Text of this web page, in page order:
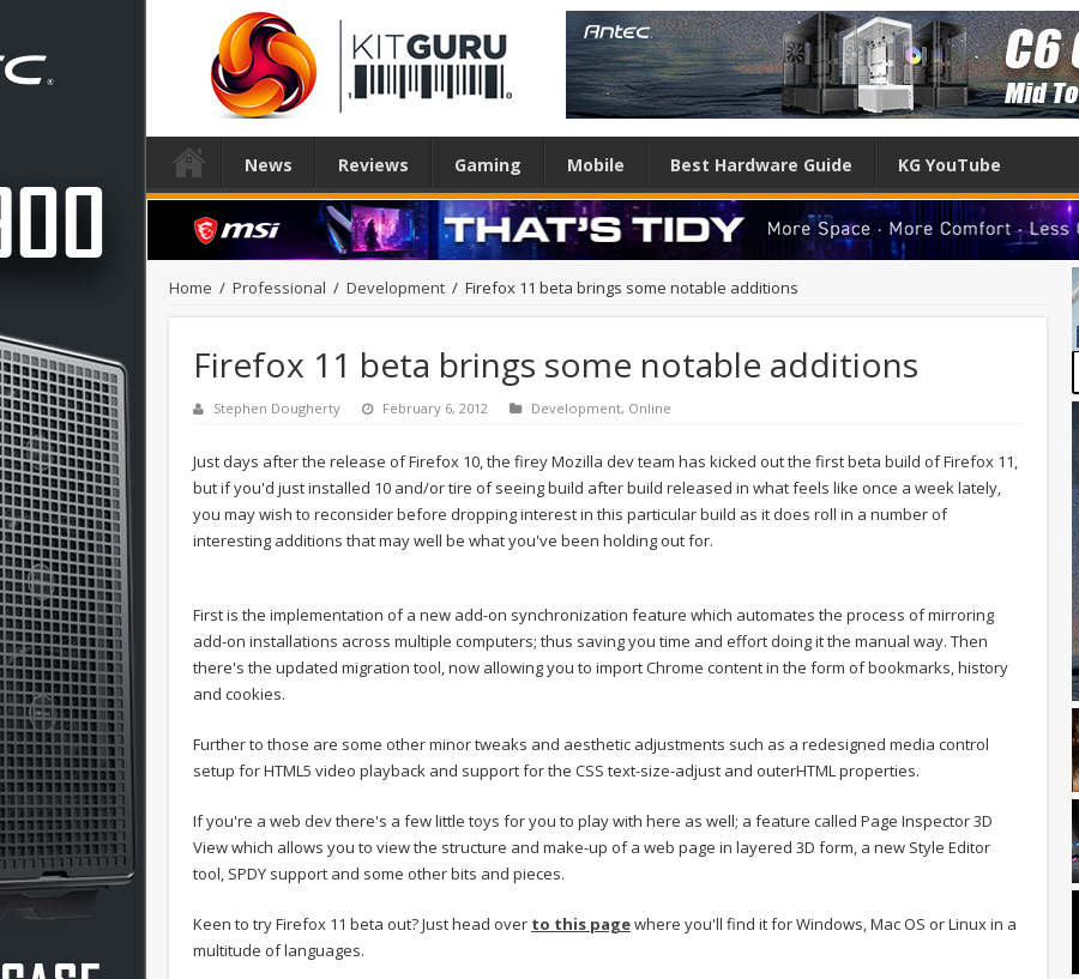
News Reviews Gaming Mobile Best Hardware Guide KG YouTube
Home / Professional / Development / Firefox 11 beta brings some notable additions
Firefox 11 beta brings some notable additions
Stephen Dougherty February 6, 2012 Development, Online
Just days after the release of Firefox 10, the firey Mozilla dev team has kicked out the first beta build of Firefox 11,
but if you'd just installed 10 and/or tire of seeing build after build released in what feels like once a week lately,
you may wish to reconsider before dropping interest in this particular build as it does roll in a number of
interesting additions that may well be what you've been holding out for.
First is the implementation of a new add-on synchronization feature which automates the process of mirroring
add-on installations across multiple computers; thus saving you time and effort doing it the manual way. Then
there's the updated migration tool, now allowing you to import Chrome content in the form of bookmarks, history
and cookies.
Further to those are some other minor tweaks and aesthetic adjustments such as a redesigned media control
setup for HTML5 video playback and support for the CSS text-size-adjust and outerHTML properties.
If you're a web dev there's a few little toys for you to play with here as well; a feature called Page Inspector 3D
View which allows you to view the structure and make-up of a web page in layered 3D form, a new Style Editor
tool, SPDY support and some other bits and pieces.
Keen to try Firefox 11 beta out? Just head over to this pagewhere you'll find it for Windows, Mac OS or Linux in a
multitude of languages.